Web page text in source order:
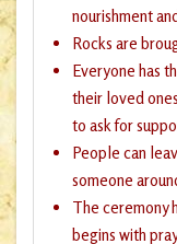
nourishment
Rocks are
Everyone has
their loved
to ask for
People can
someone
The ceremony
begins with